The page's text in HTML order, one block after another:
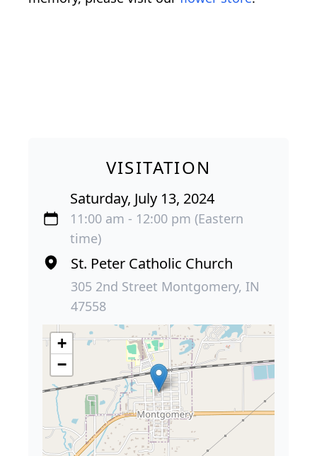
VISITATION
Saturday, July 13, 2024
11:00 am - 12:00 pm (Eastern
time)
St. Peter Catholic Church
305 2nd Street Montgomery, IN
47558
+
−